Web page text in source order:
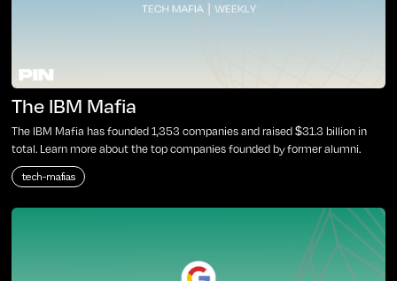
The IBM Mafia
The IBM Mafia has founded 1,353 companies and raised $31.3 billion in
total. Learn more about the top companies founded by former alumni.
tech-mafias